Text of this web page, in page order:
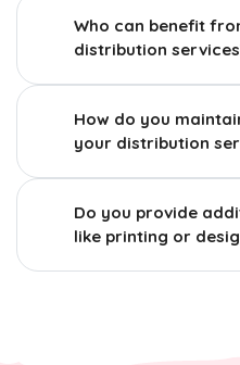
Who can benefit
distribution
How do you
your distribution
Do you provide
like printing or